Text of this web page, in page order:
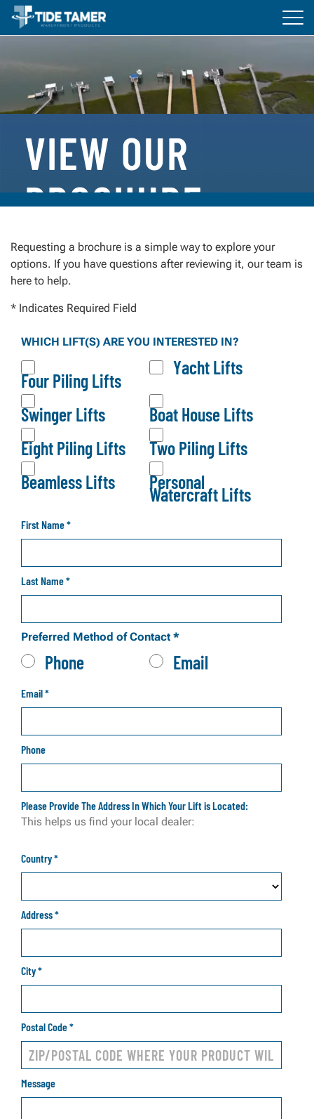
DOCKS
RESOURCES
VIEW OUR
BROCHURE
Everything You Need to Get Started
Whether you’re planning a new installation or
comparing options, our brochure is designed to help
you understand what sets Tide Tamer apart.
Our brochure gives you a full overview of our lift
systems, configurations, and product options—so
you can explore what fits your waterfront before
making a decision.
Requesting a brochure is a simple way to explore your
options. If you have questions after reviewing it, our team is
here to help.
* Indicates Required Field
WHICH LIFT(S) ARE YOU INTERESTED IN?
Four Piling Lifts
Yacht Lifts
Swinger Lifts
Boat House Lifts
Eight Piling Lifts
Two Piling Lifts
Beamless Lifts
Personal
Watercraft Lifts
First Name*
Last Name*
Preferred Method of Contact *
Phone Email
Email*
Phone
Please Provide The Address In Which Your Lift is Located:
This helps us find your local dealer:
Country*
Address*
City*
Postal Code*
Message